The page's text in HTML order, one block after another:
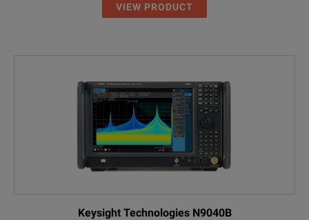
VIEW PRODUCT
Keysight Technologies N9040B